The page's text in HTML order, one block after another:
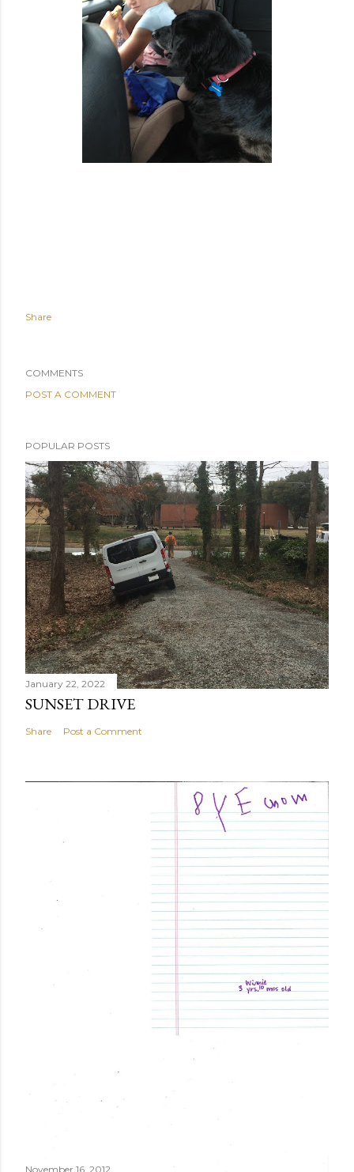
Share
COMMENTS
POST A COMMENT
POPULAR POSTS
January 22, 2022
SUNSET DRIVE
Share Post a Comment
November 16, 2012